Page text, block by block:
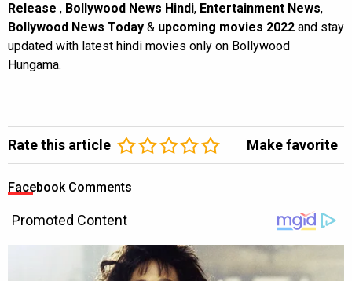
Release , Bollywood News Hindi, Entertainment News,
Bollywood News Today & upcoming movies 2022 and stay
updated with latest hindi movies only on Bollywood
Hungama.
Rate this article Make favorite
Facebook Comments